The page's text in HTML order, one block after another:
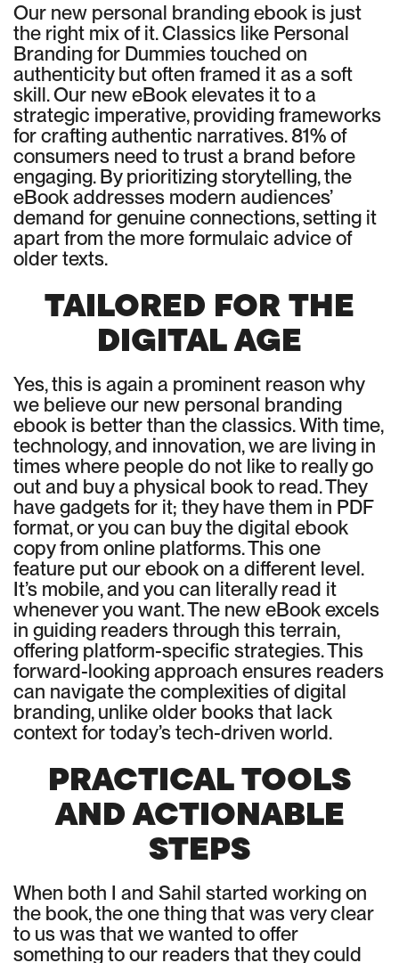
Our new personal branding ebook is just
the right mix of it. Classics like Personal
Branding for Dummies touched on
authenticity but often framed it as a soft
skill. Our new eBook elevates it to a
strategic imperative, providing frameworks
for crafting authentic narratives. 81% of
consumers need to trust a brand before
engaging. By prioritizing storytelling, the
eBook addresses modern audiences’
demand for genuine connections, setting it
apart from the more formulaic advice of
older texts.
TAILORED FOR THE
DIGITAL AGE
Yes, this is again a prominent reason why
we believe our new personal branding
ebook is better than the classics. With time,
technology, and innovation, we are living in
times where people do not like to really go
out and buy a physical book to read. They
have gadgets for it; they have them in PDF
format, or you can buy the digital ebook
copy from online platforms. This one
feature put our ebook on a different level.
It’s mobile, and you can literally read it
whenever you want. The new eBook excels
in guiding readers through this terrain,
offering platform-specific strategies. This
forward-looking approach ensures readers
can navigate the complexities of digital
branding, unlike older books that lack
context for today’s tech-driven world.
PRACTICAL TOOLS
AND ACTIONABLE
STEPS
When both I and Sahil started working on
the book, the one thing that was very clear
to us was that we wanted to offer
something to our readers that they could